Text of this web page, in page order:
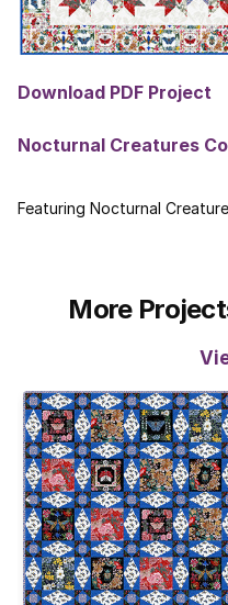
Download PDF Project
Nocturnal Creatures
Featuring Nocturnal
More